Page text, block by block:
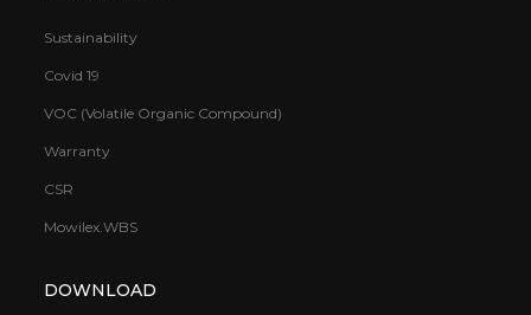
Sustainability
Covid 19
VOC (Volatile Organic Compound)
Warranty
CSR
Mowilex.WBS
DOWNLOAD